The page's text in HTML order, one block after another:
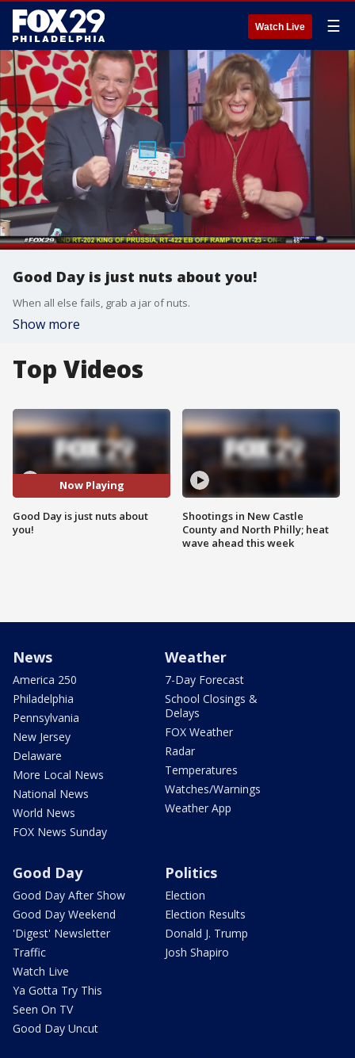
Watch Live ☰
Good Day is just nuts about you!
When all else fails, grab a jar of nuts.
Show more
Top Videos
Now Playing
Good Day is just nuts about
you!
Shootings in New Castle
County and North Philly; heat
wave ahead this week
News
America 250
Philadelphia
Pennsylvania
New Jersey
Delaware
More Local News
National News
World News
FOX News Sunday
Weather
7-Day Forecast
School Closings &
Delays
FOX Weather
Radar
Temperatures
Watches/Warnings
Weather App
Good Day
Good Day After Show
Good Day Weekend
'Digest' Newsletter
Traffic
Watch Live
Ya Gotta Try This
Seen On TV
Good Day Uncut
Politics
Election
Election Results
Donald J. Trump
Josh Shapiro